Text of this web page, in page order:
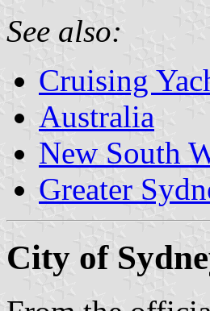
See also:
Cruising
Australia
New South
Greater
City of